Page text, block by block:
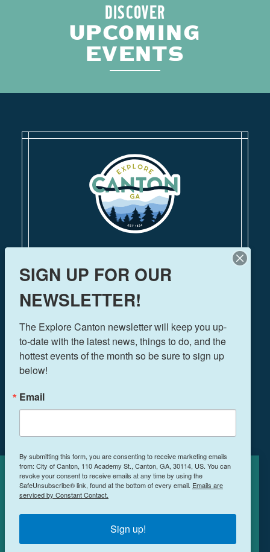
DISCOVER
UPCOMING
EVENTS
Canton, Georgia 30114
FOLLOW US!
FOOD & DRINK
PLAN YOUR TRIP
BLOG
BOOK A ROOM
NEWSLETTER SIGN UP
MEETINGS & RETREATS
WEDDINGS
Cookies Policy
This site uses cookies to enhance your
ACCEPT
SIGN UP FOR OUR
NEWSLETTER!
The Explore Canton newsletter will keep you up-
to-date with the latest news, things to do, and the
hottest events of the month so be sure to sign up
below!
Email
By submitting this form, you are consenting to receive marketing emails
from: City of Canton, 110 Academy St., Canton, GA, 30114, US. You can
revoke your consent to receive emails at any time by using the
SafeUnsubscribe® link, found at the bottom of every email. Emails are
serviced by Constant Contact.
Sign up!